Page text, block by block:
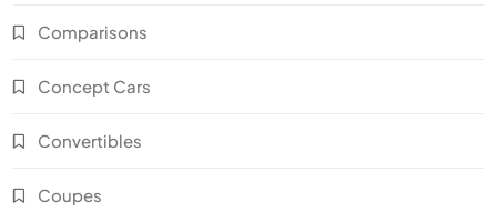
Comparisons
Concept Cars
Convertibles
Coupes